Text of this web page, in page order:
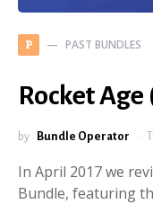
P PAST BUNDLES
Rocket Age
by Bundle Operator
In April 2017 we
Bundle, featuring